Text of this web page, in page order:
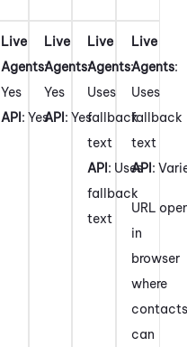
Live
Agents:
Yes
API: Yes
Live
Agents:
Yes
API: Yes
Live
Agents:
Uses
fallback
text
API: Uses
fallback
text
Live
Agents:
Uses
fallback
text
API:
URL
in
browser
where
contacts
can